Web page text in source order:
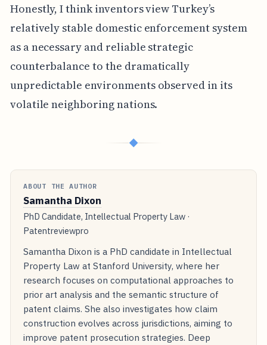
Honestly, I think inventors view Turkey’s
relatively stable domestic enforcement system
as a necessary and reliable strategic
counterbalance to the dramatically
unpredictable environments observed in its
volatile neighboring nations.
◆
ABOUT THE AUTHOR
Samantha Dixon
PhD Candidate, Intellectual Property Law ·
Patentreviewpro
Samantha Dixon is a PhD candidate in Intellectual
Property Law at Stanford University, where her
research focuses on computational approaches to
prior art analysis and the semantic structure of
patent claims. She also investigates how claim
construction evolves across jurisdictions, aiming to
improve patent prosecution strategies. Deep